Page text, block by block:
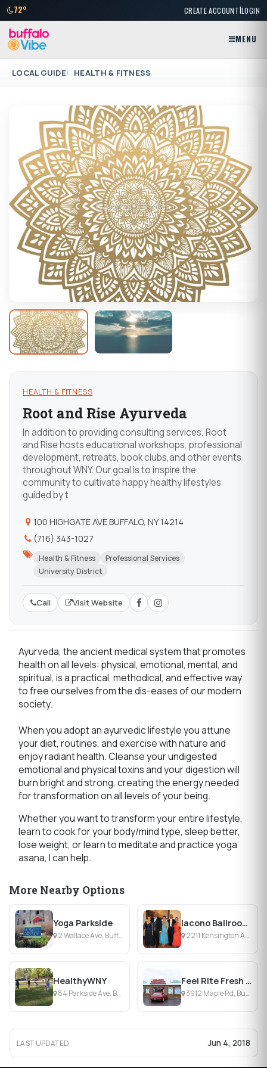
72° CREATE ACCOUNT|LOGIN
MENU
LOCAL GUIDE HEALTH & FITNESS
HEALTH & FITNESS
Root and Rise Ayurveda
In addition to providing consulting services, Root
and Rise hosts educational workshops, professional
development, retreats, book clubs,and other events
throughout WNY. Our goal is to inspire the
community to cultivate happy healthy lifestyles
guided by t
100 HIGHGATE AVE BUFFALO, NY 14214
(716) 343-1027
Health & Fitness
Professional Services
University District
Call Visit Website
Ayurveda, the ancient medical system that promotes
health on all levels: physical, emotional, mental, and
spiritual, is a practical, methodical, and effective way
to free ourselves from the dis-eases of our modern
society.
When you adopt an ayurvedic lifestyle you attune
your diet, routines, and exercise with nature and
enjoy radiant health. Cleanse your undigested
emotional and physical toxins and your digestion will
burn bright and strong, creating the energy needed
for transformation on all levels of your being.
Whether you want to transform your entire lifestyle,
learn to cook for your body/mind type, sleep better,
lose weight, or learn to meditate and practice yoga
asana, I can help.
More Nearby Options
Yoga Parkside
2 Wallace Ave, Buffalo, NY
Iacono Ballroom Center
2211 Kensington Ave, Snyder, NY
HealthyWNY
84 Parkside Ave, Buffalo, NY
Feel Rite Fresh Markets
3912 Maple Rd, Buffalo, NY
LAST UPDATED Jun 4, 2018